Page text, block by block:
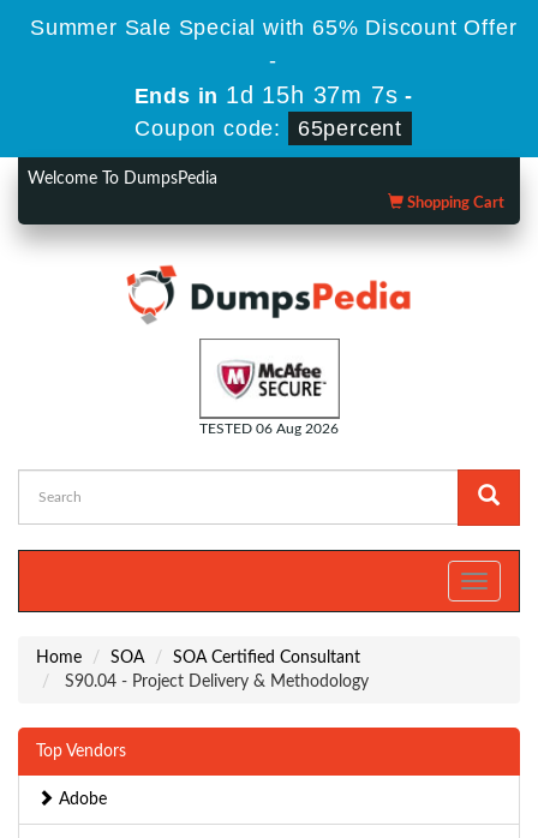
Summer Sale Special with 65% Discount Offer
-
Ends in 1d 15h 37m 6s -
Coupon code:
65percent
Welcome To DumpsPedia
Shopping Cart
TESTED 06 Aug 2026
Toggle
Home SOA
SOA Certified Consultant
S90.04 - Project Delivery & Methodology
Top Vendors
Adobe